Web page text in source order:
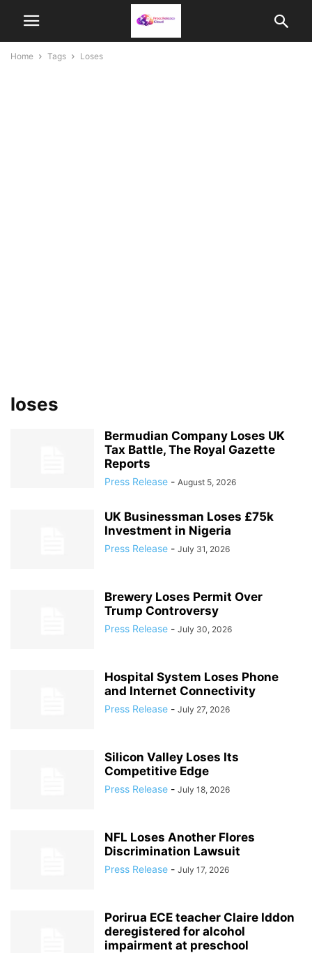
Home Tags Loses
loses
Bermudian Company Loses UK
Tax Battle, The Royal Gazette
Reports
Press Release - August 5, 2026
UK Businessman Loses £75k
Investment in Nigeria
Press Release - July 31, 2026
Brewery Loses Permit Over
Trump Controversy
Press Release - July 30, 2026
Hospital System Loses Phone
and Internet Connectivity
Press Release - July 27, 2026
Silicon Valley Loses Its
Competitive Edge
Press Release - July 18, 2026
NFL Loses Another Flores
Discrimination Lawsuit
Press Release - July 17, 2026
Porirua ECE teacher Claire Iddon
deregistered for alcohol
impairment at preschool